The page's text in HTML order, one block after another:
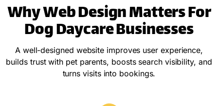
Why Web Design Matters For
Dog Daycare Businesses
A well-designed website improves user experience,
builds trust with pet parents, boosts search visibility, and
turns visits into bookings.